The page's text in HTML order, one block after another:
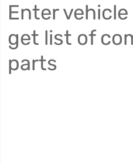
Enter
get list of
parts